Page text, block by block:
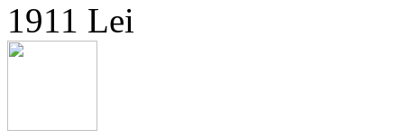
1911 Lei